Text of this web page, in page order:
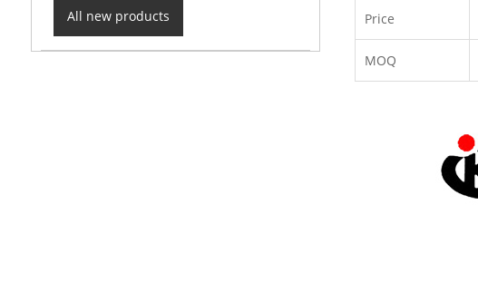
All new products Price
MOQ